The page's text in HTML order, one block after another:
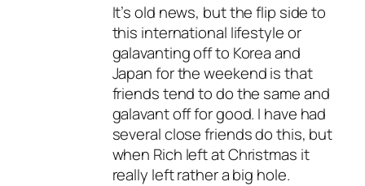
It’s old news, but the flip side to
this international lifestyle or
galavanting off to Korea and
Japan for the weekend is that
friends tend to do the same and
galavant off for good. I have had
several close friends do this, but
when Rich left at Christmas it
really left rather a big hole.